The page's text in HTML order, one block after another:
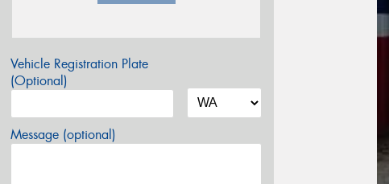
Vehicle Registration Plate
(Optional)
Message (optional)